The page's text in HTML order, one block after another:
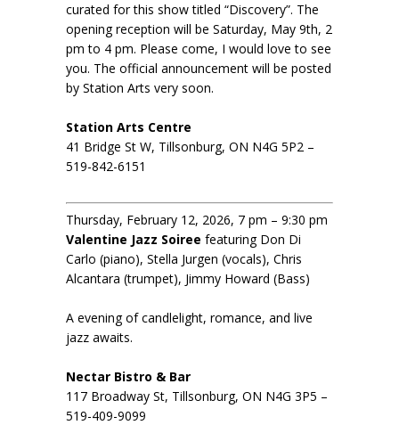
curated for this show titled “Discovery”. The
opening reception will be Saturday, May 9th, 2
pm to 4 pm. Please come, I would love to see
you. The official announcement will be posted
by Station Arts very soon.
Station Arts Centre
41 Bridge St W, Tillsonburg, ON N4G 5P2 –
519-842-6151
Thursday, February 12, 2026, 7 pm – 9:30 pm
Valentine Jazz Soiree featuring Don Di
Carlo (piano), Stella Jurgen (vocals), Chris
Alcantara (trumpet), Jimmy Howard (Bass)
A evening of candlelight, romance, and live
jazz awaits.
Nectar Bistro & Bar
117 Broadway St, Tillsonburg, ON N4G 3P5 –
519-409-9099